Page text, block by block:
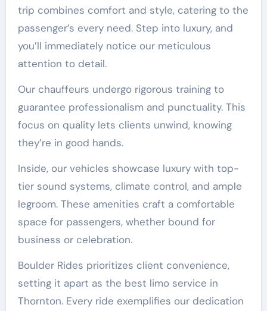
trip combines comfort and style, catering to the
passenger’s every need. Step into luxury, and
you’ll immediately notice our meticulous
attention to detail.
Our chauffeurs undergo rigorous training to
guarantee professionalism and punctuality. This
focus on quality lets clients unwind, knowing
they’re in good hands.
Inside, our vehicles showcase luxury with top-
tier sound systems, climate control, and ample
legroom. These amenities craft a comfortable
space for passengers, whether bound for
business or celebration.
Boulder Rides prioritizes client convenience,
setting it apart as the best limo service in
Thornton. Every ride exemplifies our dedication